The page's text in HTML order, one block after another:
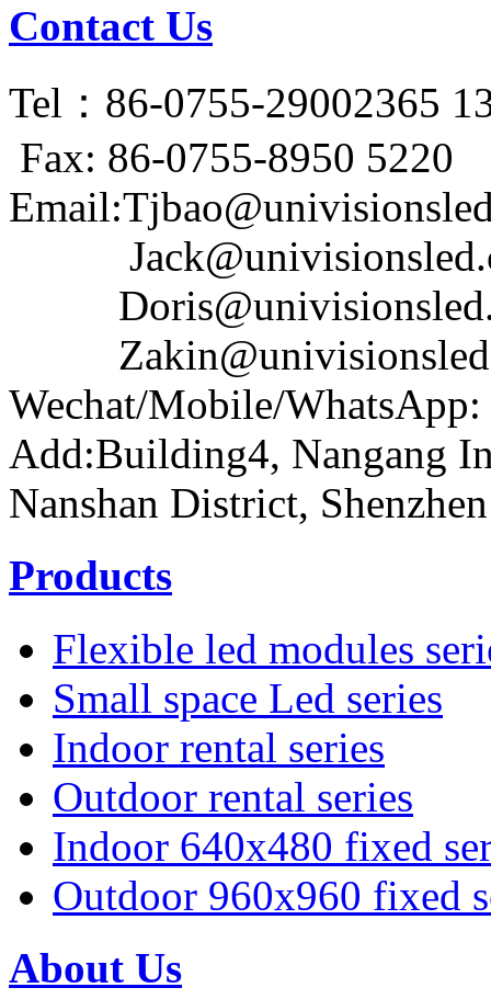
Contact Us
Tel：86-0755-29002365
Fax: 86-0755-8950 5220
Wechat/Mobile/
Add:Building4, Nangang
Nanshan District, Shenzhen
Products
Flexible led modules
Small space Led series
Indoor rental series
Outdoor rental series
Indoor 640x480 fixed
Outdoor 960x960 fixed
About Us